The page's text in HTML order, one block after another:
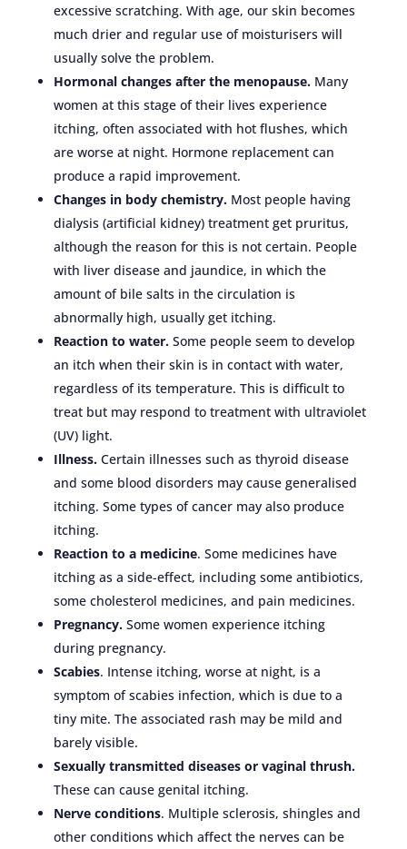
excessive scratching. With age, our skin becomes
much drier and regular use of moisturisers will
usually solve the problem.
Hormonal changes after the menopause.Many
women at this stage of their lives experience
itching, often associated with hot flushes, which
are worse at night. Hormone replacement can
produce a rapid improvement.
Changes in body chemistry.Most people having
dialysis (artificial kidney) treatment get pruritus,
although the reason for this is not certain. People
with liver disease and jaundice, in which the
amount of bile salts in the circulation is
abnormally high, usually get itching.
Reaction to water.Some people seem to develop
an itch when their skin is in contact with water,
regardless of its temperature. This is difficult to
treat but may respond to treatment with ultraviolet
(UV) light.
Illness.Certain illnesses such as thyroid disease
and some blood disorders may cause generalised
itching. Some types of cancer may also produce
itching.
Reaction to a medicine. Some medicines have
itching as a side-effect, including some antibiotics,
some cholesterol medicines, and pain medicines.
Pregnancy.Some women experience itching
during pregnancy.
Scabies. Intense itching, worse at night, is a
symptom of scabies infection, which is due to a
tiny mite. The associated rash may be mild and
barely visible.
Sexually transmitted diseases or vaginal thrush.
These can cause genital itching.
Nerve conditions. Multiple sclerosis, shingles and
other conditions which affect the nerves can be